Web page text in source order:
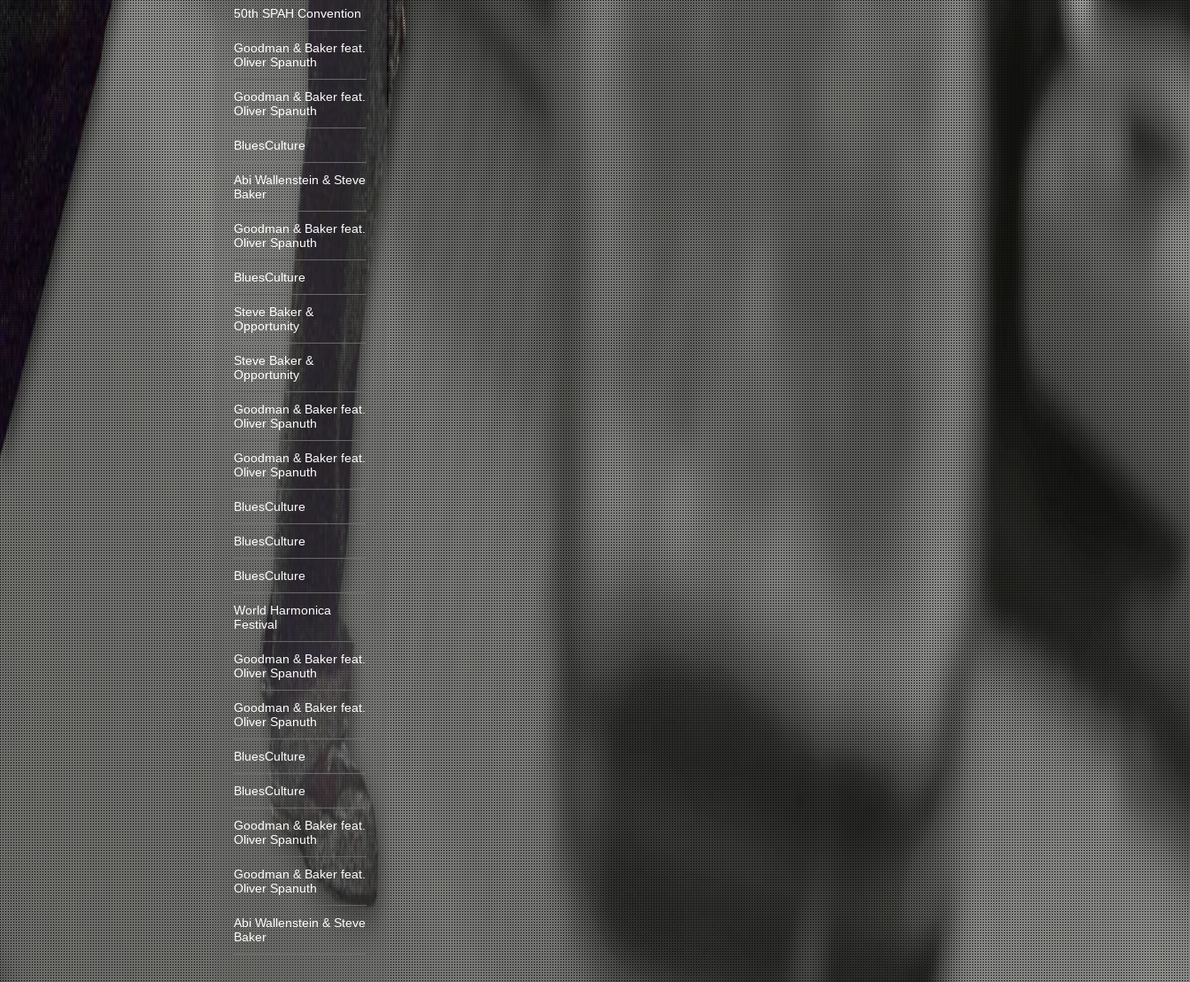
50th SPAH Convention
Goodman & Baker feat.
Oliver Spanuth
Goodman & Baker feat.
Oliver Spanuth
BluesCulture
Abi Wallenstein & Steve
Baker
Goodman & Baker feat.
Oliver Spanuth
BluesCulture
Steve Baker &
Opportunity
Steve Baker &
Opportunity
Goodman & Baker feat.
Oliver Spanuth
Goodman & Baker feat.
Oliver Spanuth
BluesCulture
BluesCulture
BluesCulture
World Harmonica
Festival
Goodman & Baker feat.
Oliver Spanuth
Goodman & Baker feat.
Oliver Spanuth
BluesCulture
BluesCulture
Goodman & Baker feat.
Oliver Spanuth
Goodman & Baker feat.
Oliver Spanuth
Abi Wallenstein & Steve
Baker